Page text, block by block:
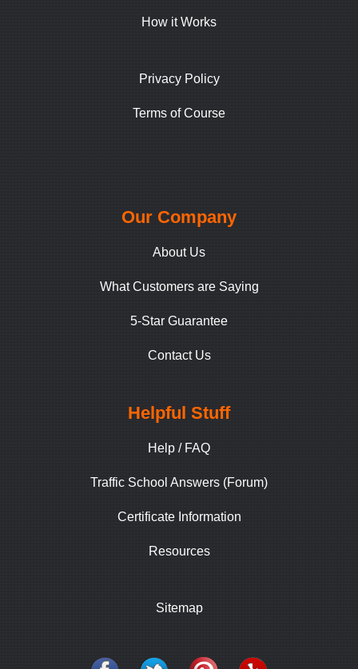
How it Works
Privacy Policy
Terms of Course
Our Company
About Us
What Customers are Saying
5-Star Guarantee
Contact Us
Helpful Stuff
Help / FAQ
Traffic School Answers (Forum)
Certificate Information
Resources
Sitemap